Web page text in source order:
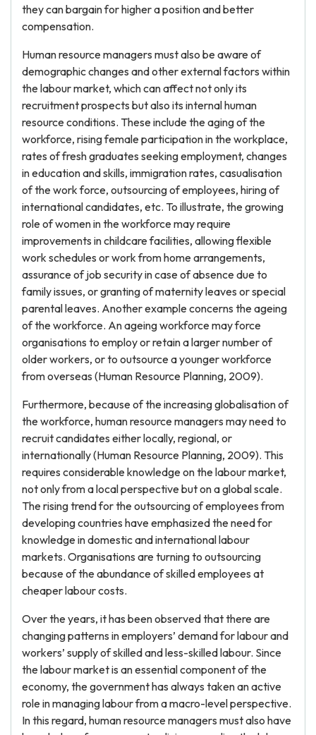
they can bargain for higher a position and better
compensation.
Human resource managers must also be aware of
demographic changes and other external factors within
the labour market, which can affect not only its
recruitment prospects but also its internal human
resource conditions. These include the aging of the
workforce, rising female participation in the workplace,
rates of fresh graduates seeking employment, changes
in education and skills, immigration rates, casualisation
of the work force, outsourcing of employees, hiring of
international candidates, etc. To illustrate, the growing
role of women in the workforce may require
improvements in childcare facilities, allowing flexible
work schedules or work from home arrangements,
assurance of job security in case of absence due to
family issues, or granting of maternity leaves or special
parental leaves. Another example concerns the ageing
of the workforce. An ageing workforce may force
organisations to employ or retain a larger number of
older workers, or to outsource a younger workforce
from overseas (Human Resource Planning, 2009).
Furthermore, because of the increasing globalisation of
the workforce, human resource managers may need to
recruit candidates either locally, regional, or
internationally (Human Resource Planning, 2009). This
requires considerable knowledge on the labour market,
not only from a local perspective but on a global scale.
The rising trend for the outsourcing of employees from
developing countries have emphasized the need for
knowledge in domestic and international labour
markets. Organisations are turning to outsourcing
because of the abundance of skilled employees at
cheaper labour costs.
Over the years, it has been observed that there are
changing patterns in employers’ demand for labour and
workers’ supply of skilled and less-skilled labour. Since
the labour market is an essential component of the
economy, the government has always taken an active
role in managing labour from a macro-level perspective.
In this regard, human resource managers must also have